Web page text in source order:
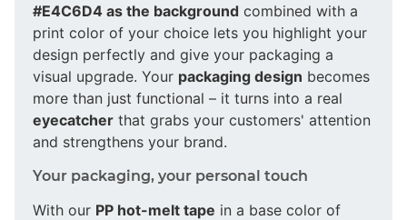
#E4C6D4 as the background combined with a
print color of your choice lets you highlight your
design perfectly and give your packaging a
visual upgrade. Your packaging design becomes
more than just functional – it turns into a real
eyecatcher that grabs your customers' attention
and strengthens your brand.
Your packaging, your personal touch
With our PP hot-melt tape in a base color of